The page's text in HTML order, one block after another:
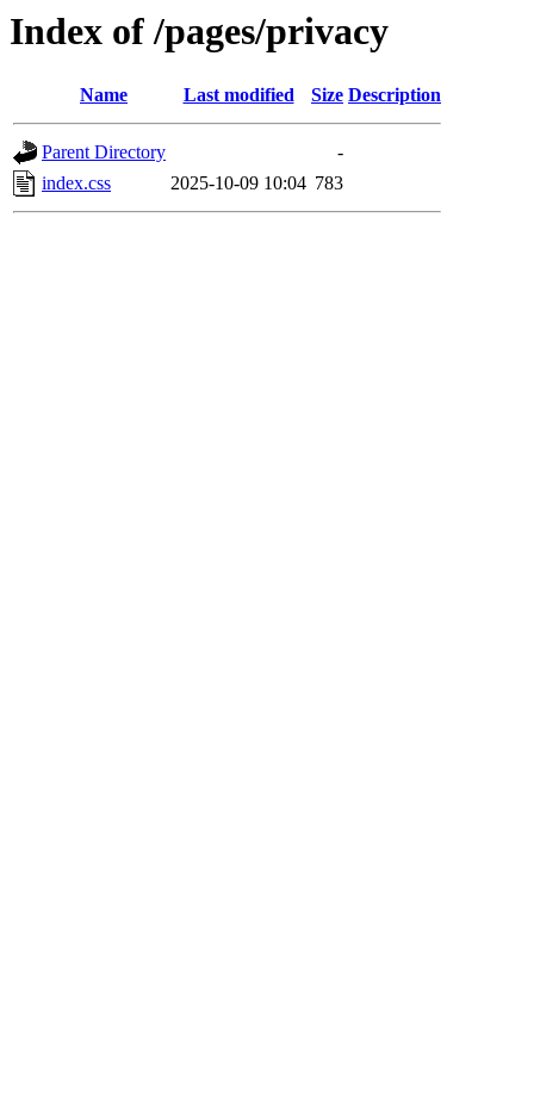
Index of /pages/privacy
Name Last modified Size Description
Parent Directory
-
index.css
2025-10-09 10:04 783